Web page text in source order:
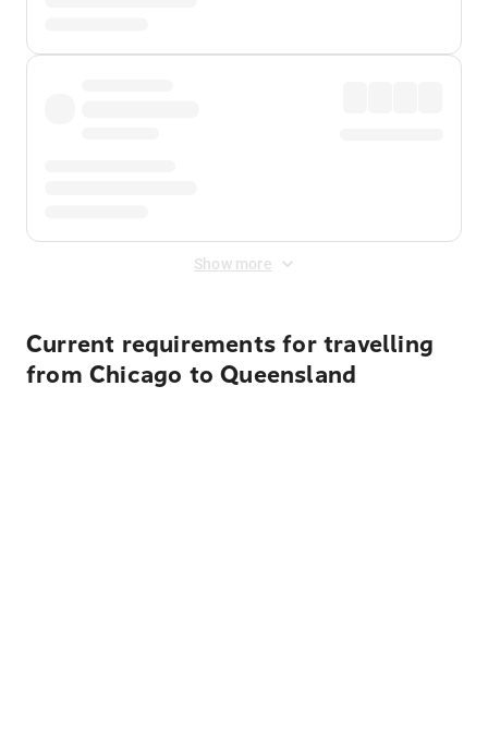
Show more
Current requirements for travelling
from Chicago to Queensland